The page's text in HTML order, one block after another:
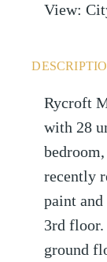
View:
Rycroft
with 28
recently
paint
3rd floor.
ground